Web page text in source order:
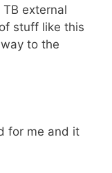
external
stuff like this
to the
for me and it